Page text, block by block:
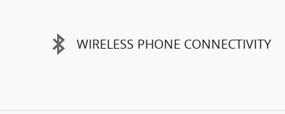
WIRELESS PHONE CONNECTIVITY